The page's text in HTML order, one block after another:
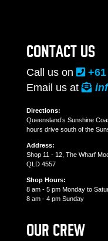
CONTACT US
Call us on
Email us at
Directions:
Queensland’s Sunshine
hours drive south of the
Address:
Shop 11 - 12, The Wharf
QLD 4557
Shop Hours:
8 am - 5 pm Monday to
8 am - 4 pm Sunday
OUR CREW